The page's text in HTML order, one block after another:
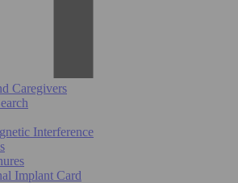
Caregivers
Interference
Implant Card